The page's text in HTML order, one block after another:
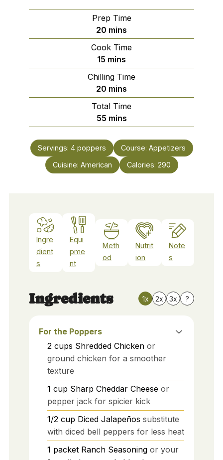
Prep Time
20 minutes
mins
Cook Time
15 minutes
mins
Chilling Time
20 minutes
mins
Total Time
55minutes
mins
Servings: 4 poppers Course: Appetizers
Cuisine: American Calories: 290
Ingre
dient
s
Equi
pme
nt
Meth
od
Nutrit
ion
Note
s
Ingredients 1x 2x 3x ?
For the Poppers
2 cups Shredded Chicken or
ground chicken for a smoother
texture
1 cup Sharp Cheddar Cheese or
pepper jack for spicier kick
1/2 cup Diced Jalapeños substitute
with diced bell peppers for less heat
1 packet Ranch Seasoning or your